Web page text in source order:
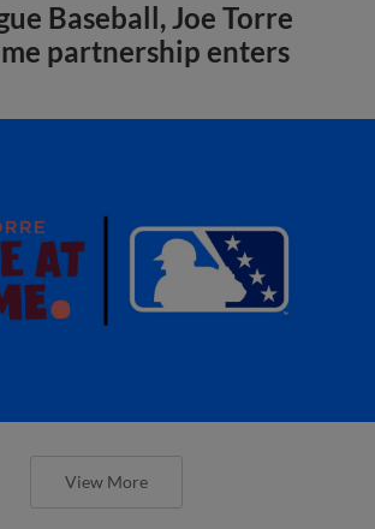
Baseball, Joe Torre
partnership enters
View More